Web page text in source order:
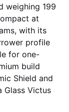
weighing 199
at
with its
profile
for one-
build
Shield and
Glass Victus